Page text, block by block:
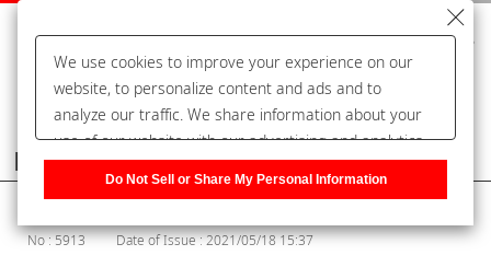
Frequently Asked Questions
No : 5913 Date of Issue : 2021/05/18 15:37
We use cookies to improve your experience on our
website, to personalize content and ads and to
analyze our traffic. We share information about your
use of our website with our advertising and analytics
partners, who may combine it with other information
that you have provided to them or that they have
right to opt-out of our sharing information about you
Do Not Sell or Share My Personal Information